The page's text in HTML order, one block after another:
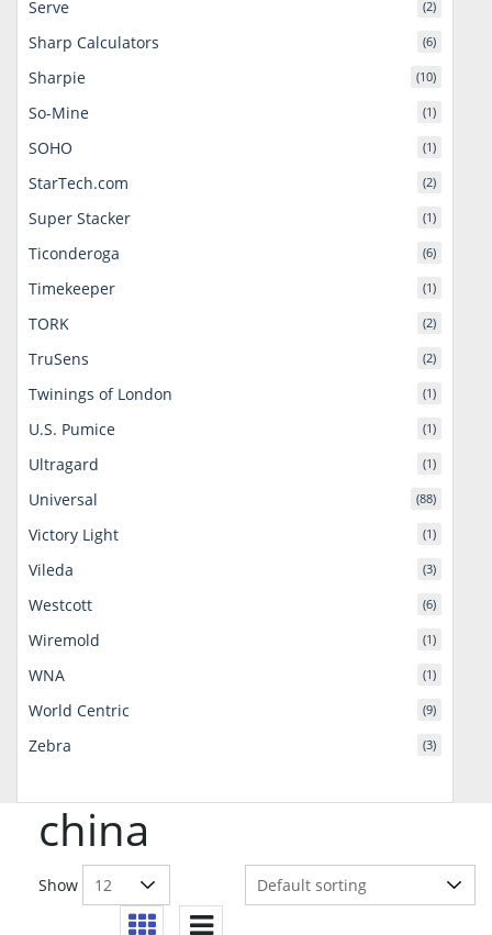
china
Show
Serve (2)
Sharp Calculators (6)
Sharpie (10)
So-Mine (1)
SOHO (1)
StarTech.com (2)
Super Stacker (1)
Ticonderoga (6)
Timekeeper (1)
TORK (2)
TruSens (2)
Twinings of London (1)
U.S. Pumice (1)
Ultragard (1)
Universal (88)
Victory Light (1)
Vileda (3)
Westcott (6)
Wiremold (1)
WNA (1)
World Centric (9)
Zebra (3)